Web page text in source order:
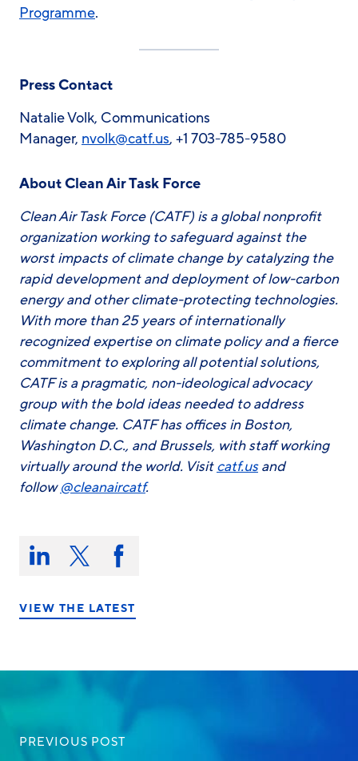
Programme.
Press Contact
Natalie Volk, Communications
Manager, nvolk@catf.us, +1 703-785-9580
About Clean Air Task Force
Clean Air Task Force (CATF) is a global nonprofit
organization working to safeguard against the
worst impacts of climate change by catalyzing the
rapid development and deployment of low-carbon
energy and other climate-protecting technologies.
With more than 25 years of internationally
recognized expertise on climate policy and a fierce
commitment to exploring all potential solutions,
CATF is a pragmatic, non-ideological advocacy
group with the bold ideas needed to address
climate change. CATF has offices in Boston,
Washington D.C., and Brussels, with staff working
virtually around the world. Visitcatf.usand
follow@cleanaircatf.
Share
this
on:Share Share Share
on
VIEW THE LATEST
PREVIOUS POST